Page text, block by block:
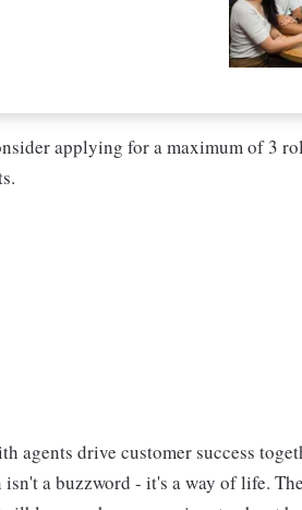
applying for a maximum of 3
agents drive customer success
a buzzword - it's a way of life.